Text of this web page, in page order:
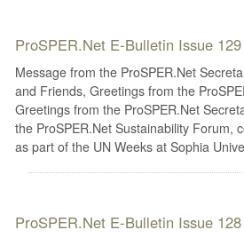
ProSPER.Net E-Bulletin Issue
Message from the ProSPER.Net
and Friends, Greetings from the
Greetings from the ProSPER.Net
the ProSPER.Net Sustainability Forum,
as part of the UN Weeks at Sophia
ProSPER.Net E-Bulletin Issue